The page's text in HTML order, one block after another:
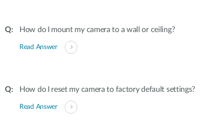
How do I mount my camera to a wall or ceiling?
Read Answer
How do I reset my camera to factory default settings?
Read Answer